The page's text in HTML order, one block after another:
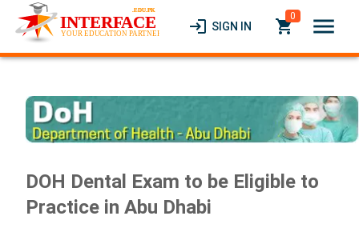
login SIGN IN local_grocery_store
0 menu
DOH Dental Exam to be Eligible to
Practice in Abu Dhabi